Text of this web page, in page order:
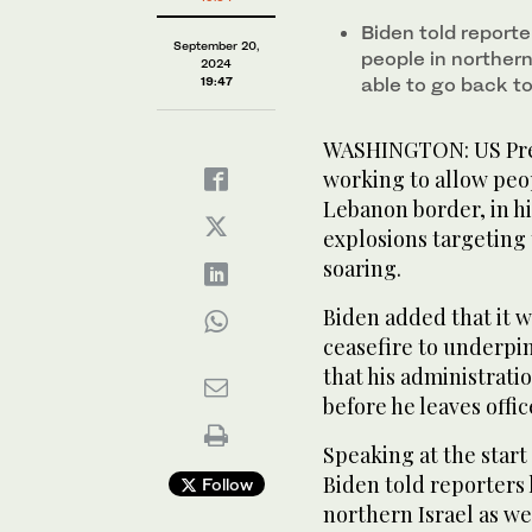
September 20,
2024
19:47
Follow
Biden told
people in
able to go back
WASHINGTON: US
working to allow
Lebanon border, in
explosions
soaring.
Biden added that it
ceasefire to
that his
before he leaves
Speaking at the
Biden told reporters
northern Israel as